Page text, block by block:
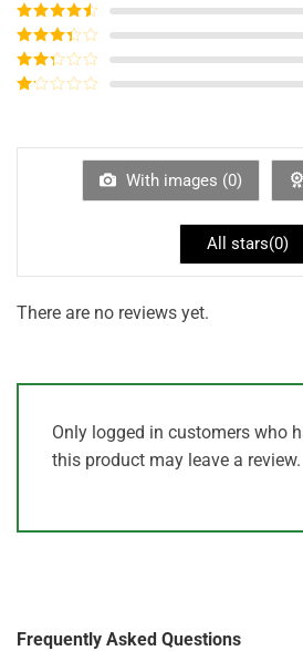
Rated5out
of 5
Rated4
out of 5
Rated3
out of
5
Rated
of
With images (0)
All stars(0)
There are no reviews yet.
Only logged in customers who
this product may leave a review.
Frequently Asked Questions